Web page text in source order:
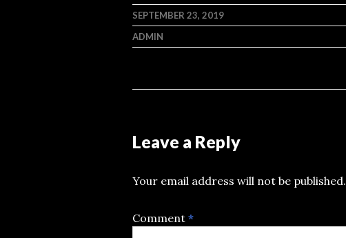
SEPTEMBER 23, 2019
ADMIN
Leave a Reply
Your email address will not be published.
Comment *